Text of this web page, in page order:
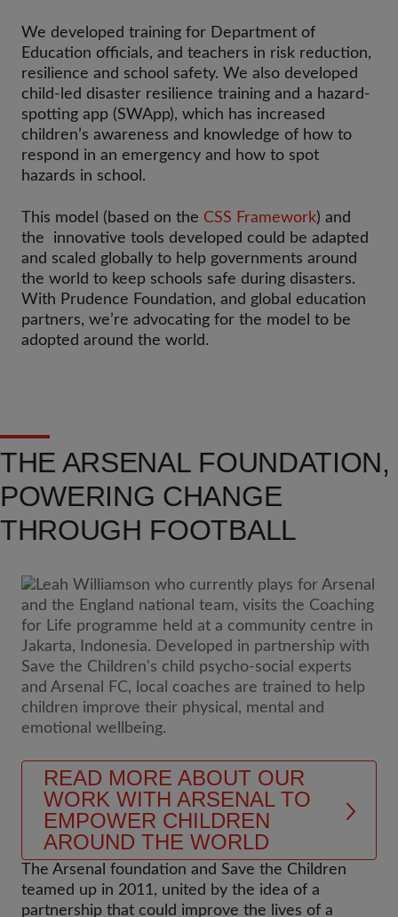
We developed training for Department of
Education officials, and teachers in risk reduction,
resilience and school safety. We also developed
child-led disaster resilience training and a hazard-
spotting app (SWApp), which has increased
children’s awareness and knowledge of how to
respond in an emergency and how to spot
hazards in school.
This model (based on the CSS Framework) and
the innovative tools developed could be adapted
and scaled globally to help governments around
the world to keep schools safe during disasters.
With Prudence Foundation, and global education
partners, we’re advocating for the model to be
adopted around the world.
THE ARSENAL FOUNDATION,
POWERING CHANGE
THROUGH FOOTBALL
READ MORE ABOUT OUR
WORK WITH ARSENAL TO
EMPOWER CHILDREN
AROUND THE WORLD
The Arsenal foundation and Save the Children
teamed up in 2011, united by the idea of a
partnership that could improve the lives of a